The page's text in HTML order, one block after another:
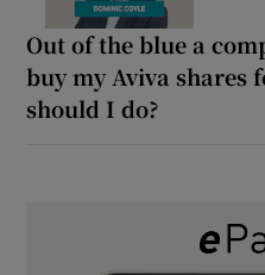
Out of the blue a
buy my Aviva shares
should I do?